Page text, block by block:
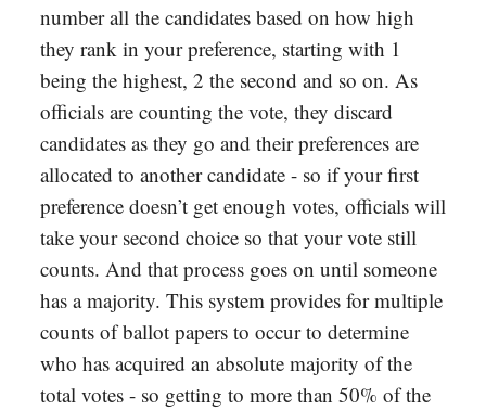
number all the candidates based on how high
they rank in your preference, starting with 1
being the highest, 2 the second and so on. As
officials are counting the vote, they discard
candidates as they go and their preferences are
allocated to another candidate - so if your first
preference doesn’t get enough votes, officials will
take your second choice so that your vote still
counts. And that process goes on until someone
has a majority. This system provides for multiple
counts of ballot papers to occur to determine
who has acquired an absolute majority of the
total votes - so getting to more than 50% of the